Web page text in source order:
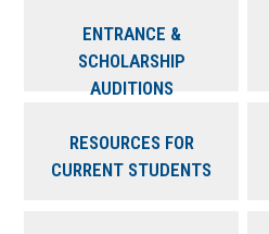
ENTRANCE &
SCHOLARSHIP
AUDITIONS
RESOURCES FOR
CURRENT STUDENTS